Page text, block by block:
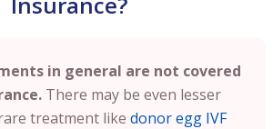
in general are not covered
There may be even lesser
treatment like donor egg IVF